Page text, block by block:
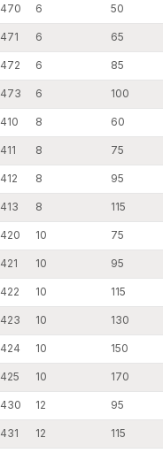
6 50
6 65
6 85
6 100
8 60
8 75
8 95
8 115
10 75
10 95
10 115
10 130
10 150
10 170
12 95
12 115